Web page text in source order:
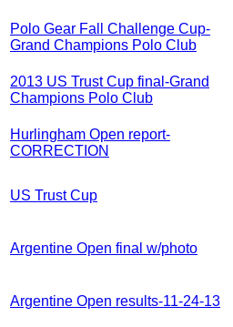
Polo Gear Fall Challenge Cup-
Grand Champions Polo Club
2013 US Trust Cup final-Grand
Champions Polo Club
Hurlingham Open report-
CORRECTION
US Trust Cup
Argentine Open final w/photo
Argentine Open results-11-24-13